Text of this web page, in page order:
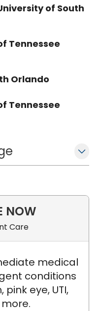
of South
Tennessee
Orlando
Tennessee
NOW
Care
medical
conditions
pink eye, UTI,